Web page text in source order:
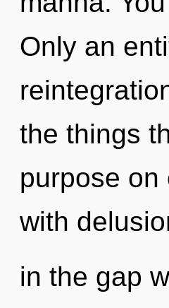
Only an
the things
purpose on
with
in the gap